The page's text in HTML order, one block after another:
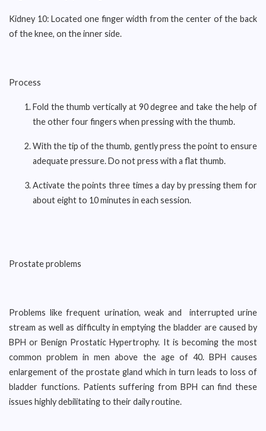
Kidney 10: Located one finger width from the center of the back
of the knee, on the inner side.
Process
Fold the thumb vertically at 90 degree and take the help of
the other four fingers when pressing with the thumb.
With the tip of the thumb, gently press the point to ensure
adequate pressure. Do not press with a flat thumb.
Activate the points three times a day by pressing them for
about eight to 10 minutes in each session.
Prostate problems
Problems like frequent urination, weak and interrupted urine
stream as well as difficulty in emptying the bladder are caused by
BPH or Benign Prostatic Hypertrophy. It is becoming the most
common problem in men above the age of 40. BPH causes
enlargement of the prostate gland which in turn leads to loss of
bladder functions. Patients suffering from BPH can find these
issues highly debilitating to their daily routine.